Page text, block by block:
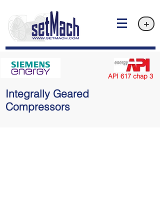
+
API 617 chap 3
Integrally Geared
Compressors